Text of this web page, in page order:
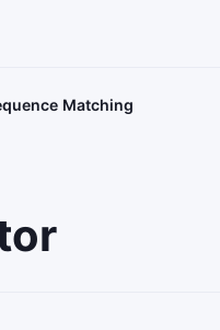
Matching